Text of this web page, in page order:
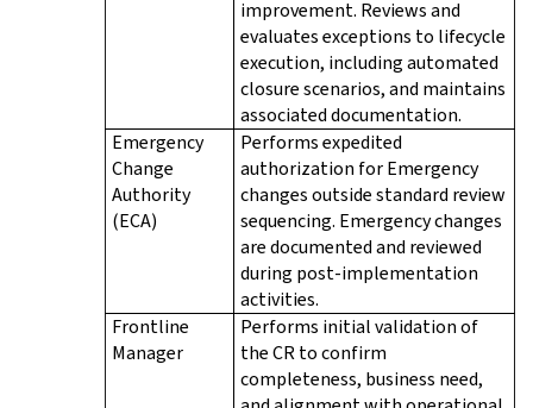
improvement. Reviews and
evaluates exceptions to lifecycle
execution, including automated
closure scenarios, and maintains
associated documentation.
Emergency
Change
Authority
(ECA)
Performs expedited
authorization for Emergency
changes outside standard review
sequencing. Emergency changes
are documented and reviewed
during post-implementation
activities.
Frontline
Manager
Performs initial validation of
the CR to confirm
completeness, business need,